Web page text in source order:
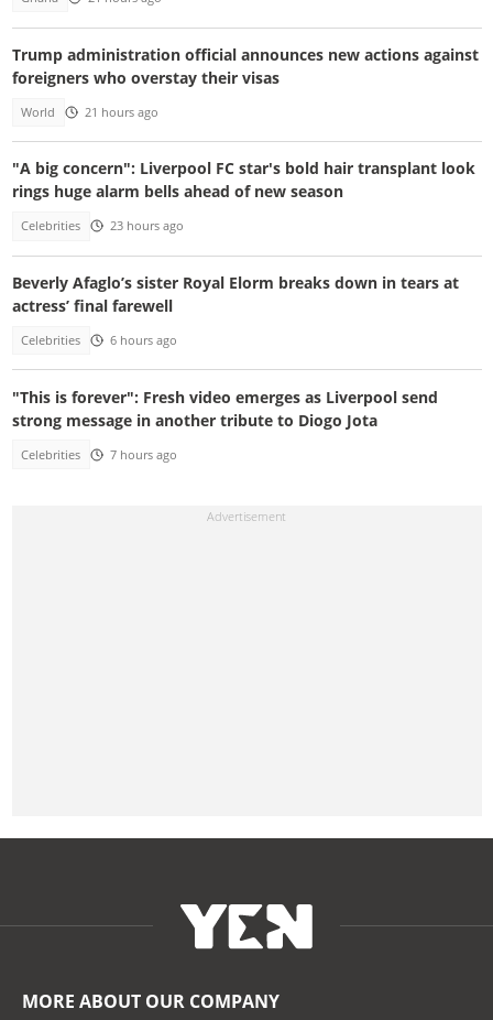
Trump administration official announces new actions against
foreigners who overstay their visas
World 21 hours ago
"A big concern": Liverpool FC star's bold hair transplant look
rings huge alarm bells ahead of new season
Celebrities 23 hours ago
Beverly Afaglo’s sister Royal Elorm breaks down in tears at
actress’ final farewell
Celebrities 6 hours ago
"This is forever": Fresh video emerges as Liverpool send
strong message in another tribute to Diogo Jota
Celebrities 7 hours ago
MORE ABOUT OUR COMPANY